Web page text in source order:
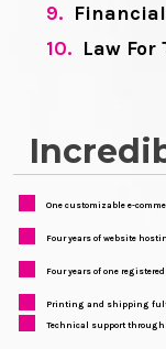
9.
10. Law
One customizable e-
Four years of website
Four years of one
Printing and shipping
Technical support